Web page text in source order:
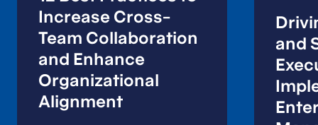
work done.
Program & Project Management Consulting
Services
Contact us
Increase Cross-
Team Collaboration
and Enhance
Organizational
Alignment
and